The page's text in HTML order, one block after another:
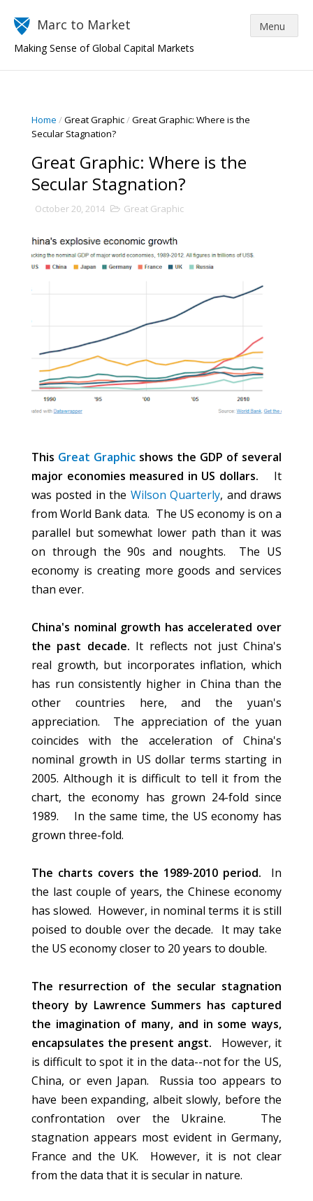
Marc to Market
Making Sense of Global Capital Markets
Home /Great Graphic/Great Graphic: Where is the
Secular Stagnation?
Great Graphic: Where is the
Secular Stagnation?
October 20, 2014 Great Graphic
This Great Graphic shows the GDP of several
major economies measured in US dollars. It
was posted in the Wilson Quarterly, and draws
from World Bank data. The US economy is on a
parallel but somewhat lower path than it was
on through the 90s and noughts. The US
economy is creating more goods and services
than ever.
China's nominal growth has accelerated over
the past decade. It reflects not just China's
real growth, but incorporates inflation, which
has run consistently higher in China than the
other countries here, and the yuan's
appreciation. The appreciation of the yuan
coincides with the acceleration of China's
nominal growth in US dollar terms starting in
2005. Although it is difficult to tell it from the
chart, the economy has grown 24-fold since
1989. In the same time, the US economy has
grown three-fold.
The charts covers the 1989-2010 period. In
the last couple of years, the Chinese economy
has slowed. However, in nominal terms it is still
poised to double over the decade. It may take
the US economy closer to 20 years to double.
The resurrection of the secular stagnation
theory by Lawrence Summers has captured
the imagination of many, and in some ways,
encapsulates the present angst. However, it
is difficult to spot it in the data--not for the US,
China, or even Japan. Russia too appears to
have been expanding, albeit slowly, before the
confrontation over the Ukraine. The
stagnation appears most evident in Germany,
France and the UK. However, it is not clear
from the data that it is secular in nature.